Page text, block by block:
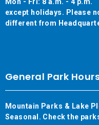
except holidays. Please
different from
General Park
Mountain Parks & Lake
Seasonal. Check the